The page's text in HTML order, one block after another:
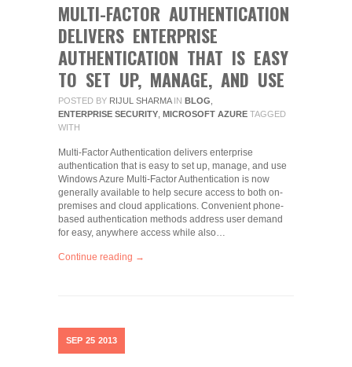
MULTI-FACTOR AUTHENTICATION
DELIVERS ENTERPRISE
AUTHENTICATION THAT IS EASY
TO SET UP, MANAGE, AND USE
POSTED BY RIJUL SHARMA IN BLOG
ENTERPRISE SECURITY MICROSOFT AZURE TAGGED
WITH
Multi-Factor Authentication delivers enterprise
authentication that is easy to set up, manage, and use
Windows Azure Multi-Factor Authentication is now
generally available to help secure access to both on-
premises and cloud applications. Convenient phone-
based authentication methods address user demand
for easy, anywhere access while also…
Continue reading →
SEP 25 2013